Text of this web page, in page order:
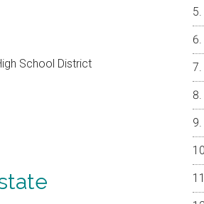
School District